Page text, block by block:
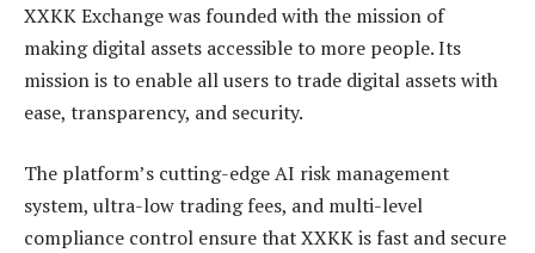
XXKK Exchange was founded with the mission of
making digital assets accessible to more people. Its
mission is to enable all users to trade digital assets with
ease, transparency, and security.
The platform’s cutting-edge AI risk management
system, ultra-low trading fees, and multi-level
compliance control ensure that XXKK is fast and secure